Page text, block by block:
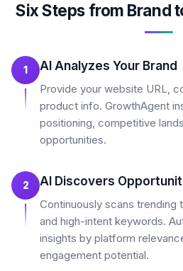
Six Steps from Brand
1 AI Analyzes Your Brand
Provide your website URL,
product info. GrowthAgent
positioning, competitive
opportunities.
2 AI Discovers
Continuously scans
and high-intent keywords.
insights by platform
engagement potential.